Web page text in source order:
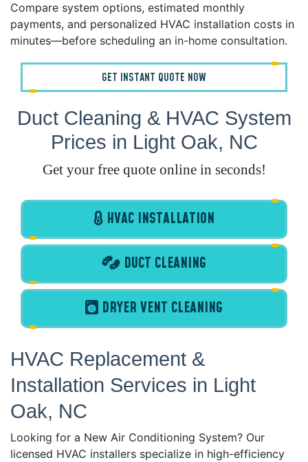
Compare system options, estimated monthly
payments, and personalized HVAC installation costs in
minutes—before scheduling an in-home consultation.
GET INSTANT QUOTE NOW
Duct Cleaning & HVAC System
Prices in Light Oak, NC
Get your free quote online in seconds!
HVAC INSTALLATION
DUCT CLEANING
DRYER VENT CLEANING
HVAC Replacement &
Installation Services in Light
Oak, NC
Looking for a New Air Conditioning System? Our
licensed HVAC installers specialize in high-efficiency